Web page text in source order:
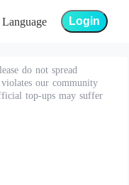
Language Login
do not spread
our community
top-ups may suffer